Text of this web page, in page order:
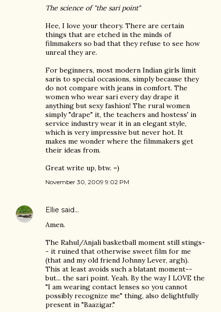
The science of "the sari point"
Hee, I love your theory. There are certain
things that are etched in the minds of
filmmakers so bad that they refuse to see how
unreal they are.
For beginners, most modern Indian girls limit
saris to special occasions, simply because they
do not compare with jeans in comfort. The
women who wear sari every day drape it
anything but sexy fashion! The rural women
simply "drape" it, the teachers and hostess' in
service industry wear it in an elegant style,
which is very impressive but never hot. It
makes me wonder where the filmmakers get
their ideas from.
Great write up, btw. =)
November 30, 2009 9:02 PM
Ellie said…
Amen.
The Rahul/Anjali basketball moment still stings-
- it ruined that otherwise sweet film for me
(that and my old friend Johnny Lever, argh).
This at least avoids such a blatant moment--
but... the sari point. Yeah. By the way I LOVE the
"I am wearing contact lenses so you cannot
possibly recognize me" thing, also delightfully
present in "Baazigar."